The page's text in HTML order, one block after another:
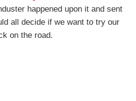
happened upon it and sent
all decide if we want to try our
on the road.